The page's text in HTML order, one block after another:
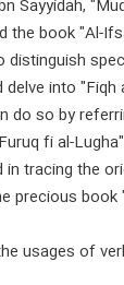
Sayyidah,
the book "Al-
distinguish
delve into
do so by
fi al-
tracing the
precious book
usages of